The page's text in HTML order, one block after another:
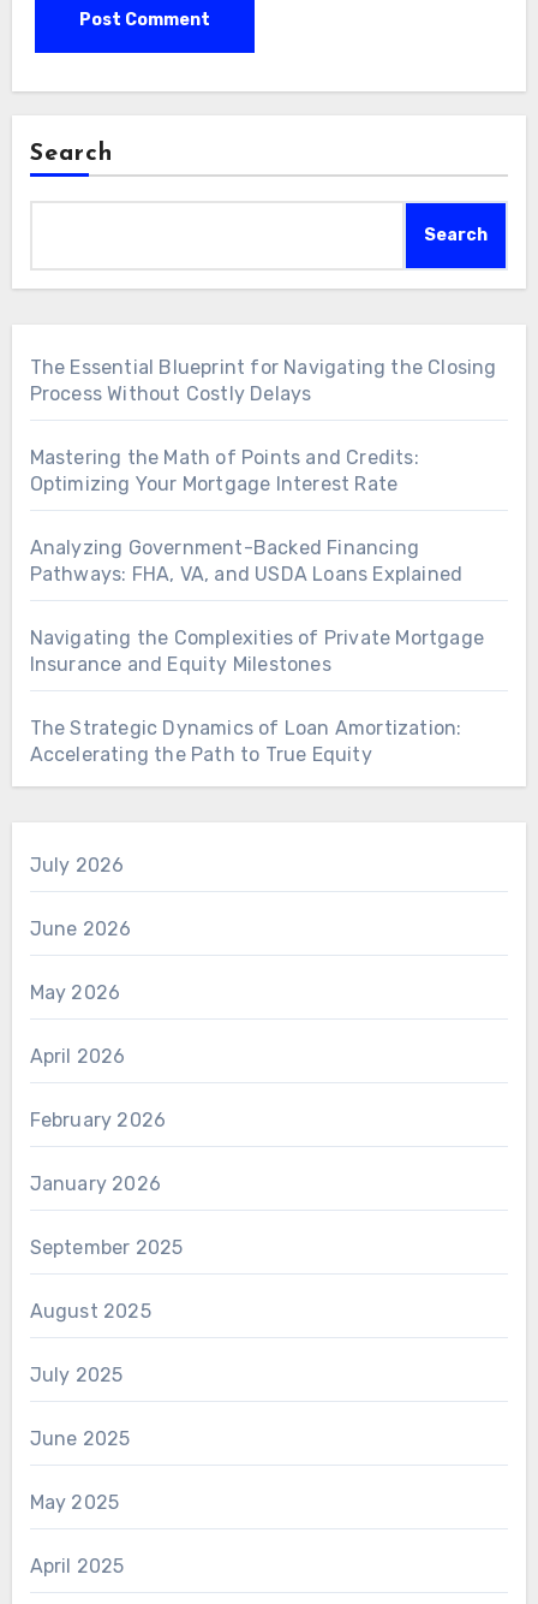
Search
Search
The Essential Blueprint for Navigating the Closing
Process Without Costly Delays
Mastering the Math of Points and Credits:
Optimizing Your Mortgage Interest Rate
Analyzing Government-Backed Financing
Pathways: FHA, VA, and USDA Loans Explained
Navigating the Complexities of Private Mortgage
Insurance and Equity Milestones
The Strategic Dynamics of Loan Amortization:
Accelerating the Path to True Equity
July 2026
June 2026
May 2026
April 2026
February 2026
January 2026
September 2025
August 2025
July 2025
June 2025
May 2025
April 2025